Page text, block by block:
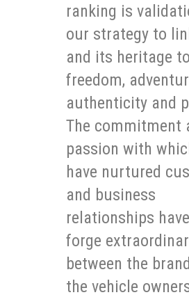
ranking is
our strategy to
and its heritage to
freedom,
authenticity and
The commitment
passion with
have nurtured
and business
relationships
forge
between the
the vehicle